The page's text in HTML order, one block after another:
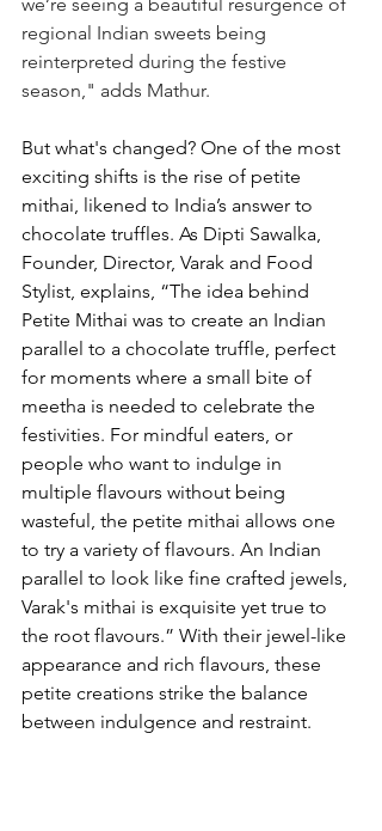
regional Indian sweets being
reinterpreted during the festive
season," adds Mathur.
But what's changed? One of the most
exciting shifts is the rise of petite
mithai, likened to India’s answer to
chocolate truffles. As Dipti Sawalka,
Founder, Director, Varak and Food
Stylist, explains, “The idea behind
Petite Mithai was to create an Indian
parallel to a chocolate truffle, perfect
for moments where a small bite of
meetha is needed to celebrate the
festivities. For mindful eaters, or
people who want to indulge in
multiple flavours without being
wasteful, the petite mithai allows one
to try a variety of flavours. An Indian
parallel to look like fine crafted jewels,
Varak's mithai is exquisite yet true to
the root flavours.” With their jewel-like
appearance and rich flavours, these
petite creations strike the balance
between indulgence and restraint.